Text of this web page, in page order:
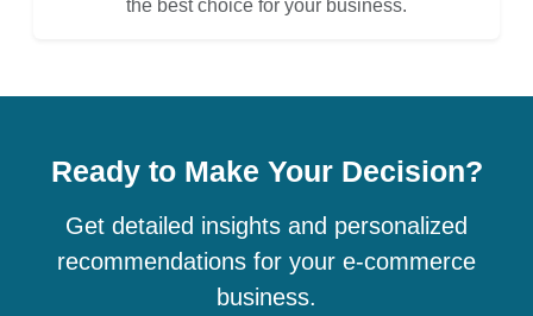
the best choice for your business.
Ready to Make Your Decision?
Get detailed insights and personalized
recommendations for your e-commerce
business.